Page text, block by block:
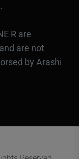
R are
are not
by Arashi